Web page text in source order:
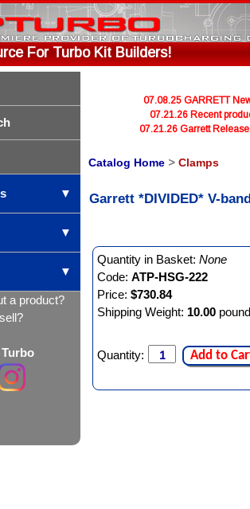
For Turbo Kit Builders!
▼
▼
▼
a product?
07.08.25 GARRETT
07.21.26 Recent
07.21.26 Garrett
Catalog Home > Clamps
Garrett *DIVIDED* V-
Quantity in Basket:None
Code:ATP-HSG-222
Price:$730.84
Shipping Weight: 10.00
Quantity: Add to